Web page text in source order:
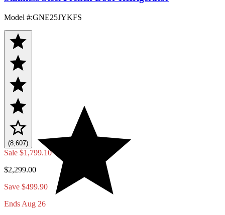
Model #:GNE25JYKFS
(8,607)
Sale $1,799.10
$2,299.00
Save $499.90
Ends Aug 26